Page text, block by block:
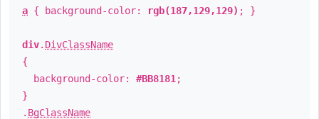
a { background-color: rgb(187,129,129) ; }
div. DivClassName
{
background-color: #BB8181 ;
}
. BgClassName